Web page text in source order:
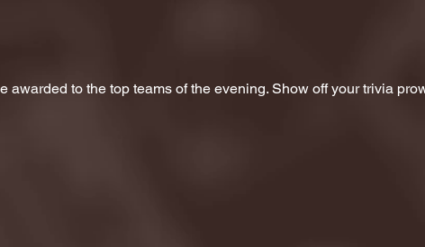
awarded to the top teams of the evening. Show off your trivia